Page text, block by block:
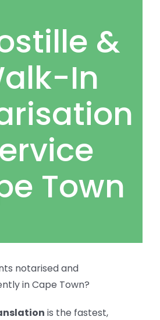
&
In
Town
notarised and
in Cape Town?
is the fastest,